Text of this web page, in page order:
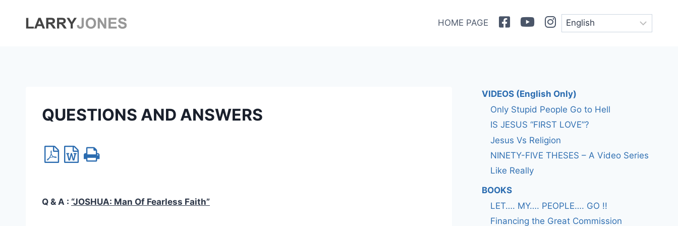
HOME PAGE FacebookYoutubeInstagram
QUESTIONS AND ANSWERS
Q & A : “JOSHUA: Man Of Fearless Faith”
VIDEOS (English Only)
Only Stupid People Go to Hell
IS JESUS “FIRST LOVE”?
Jesus Vs Religion
NINETY-FIVE THESES – A Video Series
Like Really
BOOKS
LET…. MY…. PEOPLE…. GO !!
Financing the Great Commission